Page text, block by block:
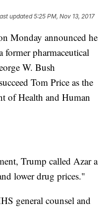
updated5:25 PM, Nov 13, 2017
Monday announced he
pharmaceutical
W. Bush
Tom Price as the
of Health and Human
Trump called Azar a
lower drug prices."
general counsel and